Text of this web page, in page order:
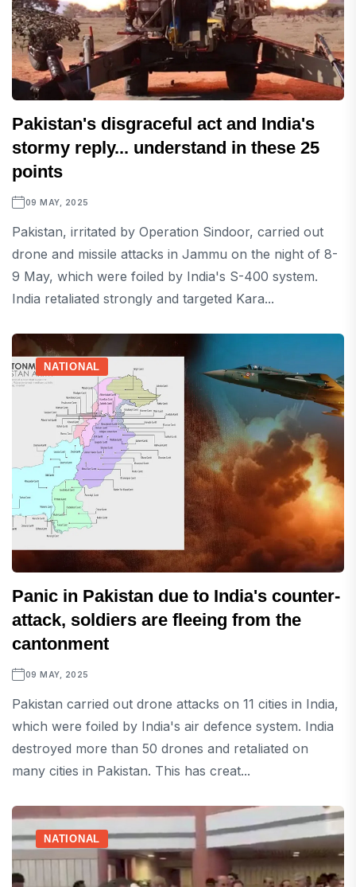
Pakistan's disgraceful act and India's
stormy reply... understand in these 25
points
09 MAY, 2025
Pakistan, irritated by Operation Sindoor, carried out
drone and missile attacks in Jammu on the night of 8-
9 May, which were foiled by India's S-400 system.
India retaliated strongly and targeted Kara...
NATIONAL
Panic in Pakistan due to India's counter-
attack, soldiers are fleeing from the
cantonment
09 MAY, 2025
Pakistan carried out drone attacks on 11 cities in India,
which were foiled by India's air defence system. India
destroyed more than 50 drones and retaliated on
many cities in Pakistan. This has creat...
NATIONAL